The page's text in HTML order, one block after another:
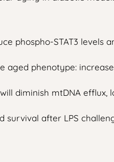
phospho-STAT3
phenotype:
diminish mtDNA
after LPS